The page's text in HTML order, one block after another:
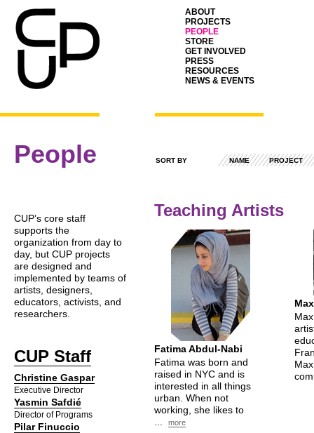
ABOUT
PROJECTS
PEOPLE
STORE
GET INVOLVED
PRESS
RESOURCES
NEWS & EVENTS
People SORT BY NAME PROJECT
CUP’s core staff
supports the
organization from day to
day, but CUP projects
are designed and
implemented by teams of
artists, designers,
educators, activists, and
researchers.
CUP Staff
Christine Gaspar
Executive Director
Yasmin Safdié
Director of Programs
Pilar Finuccio
Teaching Artists
Fatima Abdul-Nabi
Fatima was born and
raised in NYC and is
interested in all things
urban. When not
working, she likes to
more